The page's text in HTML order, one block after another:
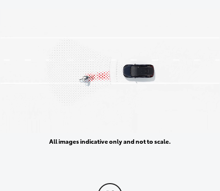
All images indicative only and not to scale.